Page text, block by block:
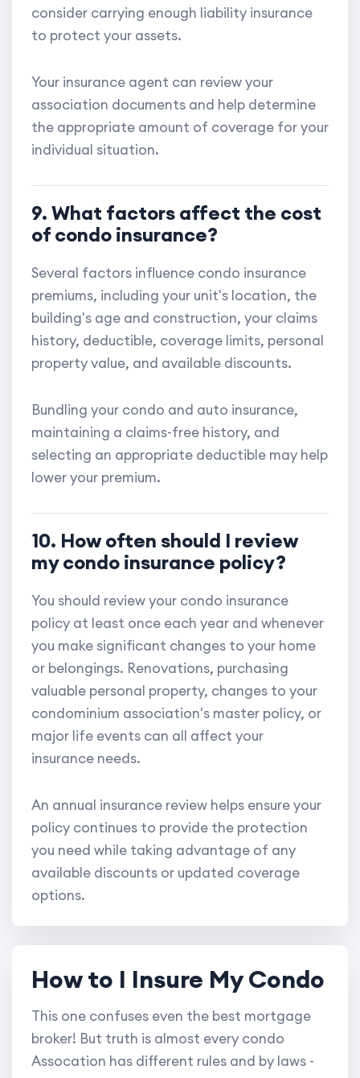
consider carrying enough liability insurance
to protect your assets.
Your insurance agent can review your
association documents and help determine
the appropriate amount of coverage for your
individual situation.
9. What factors affect the cost
of condo insurance?
Several factors influence condo insurance
premiums, including your unit's location, the
building's age and construction, your claims
history, deductible, coverage limits, personal
property value, and available discounts.
Bundling your condo and auto insurance,
maintaining a claims-free history, and
selecting an appropriate deductible may help
lower your premium.
10. How often should I review
my condo insurance policy?
You should review your condo insurance
policy at least once each year and whenever
you make significant changes to your home
or belongings. Renovations, purchasing
valuable personal property, changes to your
condominium association's master policy, or
major life events can all affect your
insurance needs.
An annual insurance review helps ensure your
policy continues to provide the protection
you need while taking advantage of any
available discounts or updated coverage
options.
How to I Insure My Condo
This one confuses even the best mortgage
broker! But truth is almost every condo
Assocation has different rules and by laws -